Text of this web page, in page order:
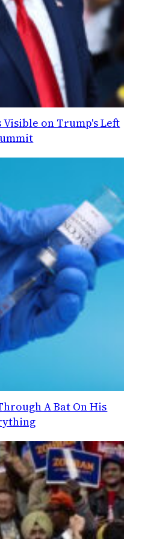
Visible on Trump's Left
A Bat On His